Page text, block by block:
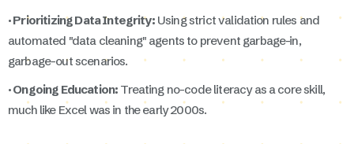
· Prioritizing Data Integrity:Using strict validation rules and
automated "data cleaning" agents to prevent garbage-in,
garbage-out scenarios.
· Ongoing Education: Treating no-code literacy as a core skill,
much like Excel was in the early 2000s.